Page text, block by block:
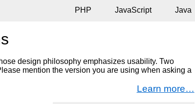
PHP JavaScript Java
design philosophy emphasizes usability. Two
mention the version you are using when asking a
Learn more…